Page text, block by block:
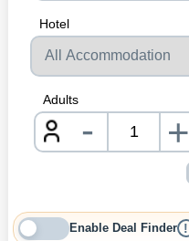
Hotel
Adults
- +
Enable Deal Finder !